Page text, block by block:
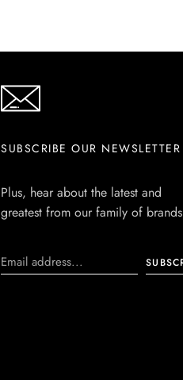
SUBSCRIBE OUR NEWSLETTER
Plus, hear about the latest and
greatest from our family of brands